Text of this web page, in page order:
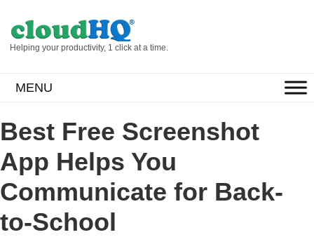
Helping your productivity, 1 click at a time.
MENU
Best Free Screenshot
App Helps You
Communicate for Back-
to-School